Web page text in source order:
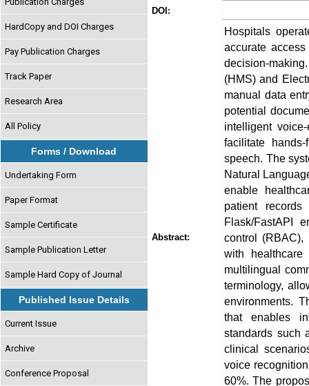
HardCopy and DOI Charges
Pay Publication Charges
Track Paper
Research Area
All Policy
Forms / Download
Undertaking Form
Paper Format
Sample Certificate
Sample Publication Letter
Sample Hard Copy of Journal
Published Issue Details
Current Issue
Archive
Conference Proposal
DOI:
Abstract:
Hospitals
accurate
decision-
(HMS) and
manual data
potential
intelligent
facilitate
speech. The
Natural
enable
patient
Flask/FastAPI
control
with healthcare
multilingual
terminology,
environments.
that enables
standards such
clinical
voice
60%. The